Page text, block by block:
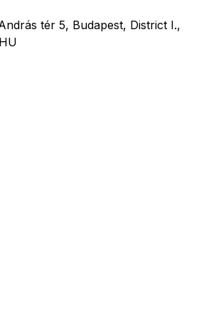
tér 5, Budapest, District I.,